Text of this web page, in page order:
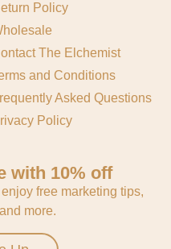
Policy
The Elchemist
and Conditions
Asked Questions
Policy
with 10% off
free marketing tips,
more.